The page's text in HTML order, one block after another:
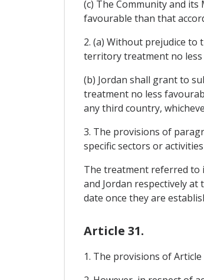
(c) The Community and
favourable than that
2. (a) Without prejudice to
territory treatment no less
(b) Jordan shall grant to
treatment no less
any third country,
3. The provisions of
specific sectors or
The treatment referred to
and Jordan respectively
date once they are
Article 31.
1. The provisions of